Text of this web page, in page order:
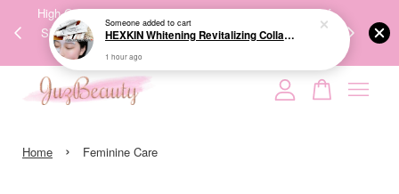
High-Quality Transport Ensures the True Effectiveness of
Skincare Products. 优质运输，降低变质风险，护肤品才
We share
Home › Feminine Care
Your cart is currently empty.
CONTINUE SHOPPING